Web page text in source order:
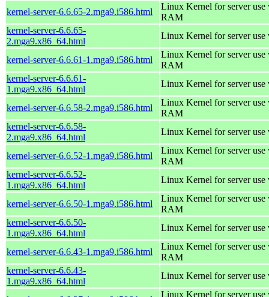
kernel-server-6.6.65-2.mga9.i586.html
Linux Kernel for server
RAM
kernel-server-6.6.65-
2.mga9.x86_64.html
Linux Kernel for server use
kernel-server-6.6.61-1.mga9.i586.html
Linux Kernel for server
RAM
kernel-server-6.6.61-
1.mga9.x86_64.html
Linux Kernel for server use
kernel-server-6.6.58-2.mga9.i586.html
Linux Kernel for server
RAM
kernel-server-6.6.58-
2.mga9.x86_64.html
Linux Kernel for server use
kernel-server-6.6.52-1.mga9.i586.html
Linux Kernel for server
RAM
kernel-server-6.6.52-
1.mga9.x86_64.html
Linux Kernel for server use
kernel-server-6.6.50-1.mga9.i586.html
Linux Kernel for server
RAM
kernel-server-6.6.50-
1.mga9.x86_64.html
Linux Kernel for server use
kernel-server-6.6.43-1.mga9.i586.html
Linux Kernel for server
RAM
kernel-server-6.6.43-
1.mga9.x86_64.html
Linux Kernel for server use
Linux Kernel for server